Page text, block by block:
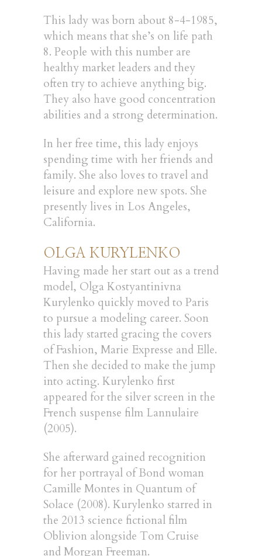
This lady was born about 8-4-1985,
which means that she’s on life path
8. People with this number are
healthy market leaders and they
often try to achieve anything big.
They also have good concentration
abilities and a strong determination.
In her free time, this lady enjoys
spending time with her friends and
family. She also loves to travel and
leisure and explore new spots. She
presently lives in Los Angeles,
California.
OLGA KURYLENKO
Having made her start out as a trend
model, Olga Kostyantinivna
Kurylenko quickly moved to Paris
to pursue a modeling career. Soon
this lady started gracing the covers
of Fashion, Marie Expresse and Elle.
Then she decided to make the jump
into acting. Kurylenko first
appeared for the silver screen in the
French suspense film Lannulaire
(2005).
She afterward gained recognition
for her portrayal of Bond woman
Camille Montes in Quantum of
Solace (2008). Kurylenko starred in
the 2013 science fictional film
Oblivion alongside Tom Cruise
and Morgan Freeman.